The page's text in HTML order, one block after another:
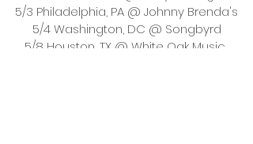
5/3 Philadelphia, PA @ Johnny Brenda's
5/4 Washington, DC @ Songbyrd
5/8 Houston, TX @ White Oak Music